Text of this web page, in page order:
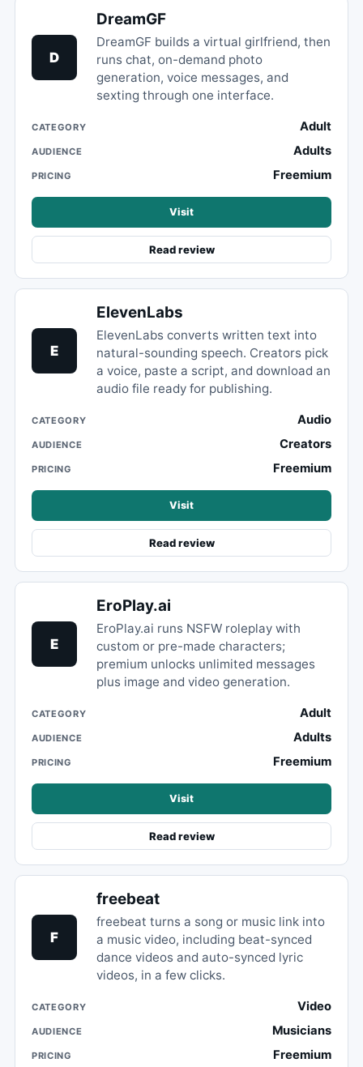
D
DreamGF
DreamGF builds a virtual girlfriend, then
runs chat, on-demand photo
generation, voice messages, and
sexting through one interface.
CATEGORY Adult
AUDIENCE Adults
PRICING Freemium
Visit
Read review
E
ElevenLabs
ElevenLabs converts written text into
natural-sounding speech. Creators pick
a voice, paste a script, and download an
audio file ready for publishing.
CATEGORY Audio
AUDIENCE Creators
PRICING Freemium
Visit
Read review
E
EroPlay.ai
EroPlay.ai runs NSFW roleplay with
custom or pre-made characters;
premium unlocks unlimited messages
plus image and video generation.
CATEGORY Adult
AUDIENCE Adults
PRICING Freemium
Visit
Read review
F
freebeat
freebeat turns a song or music link into
a music video, including beat-synced
dance videos and auto-synced lyric
videos, in a few clicks.
CATEGORY Video
AUDIENCE Musicians
PRICING Freemium